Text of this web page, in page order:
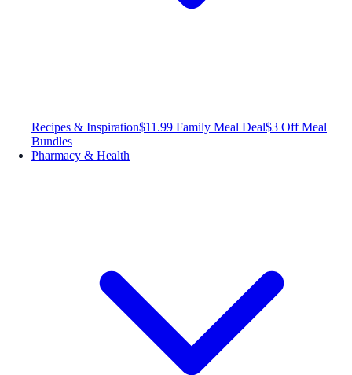
Recipes & Inspiration$11.99 Family Meal Deal$3 Off Meal
Bundles
Pharmacy & Health